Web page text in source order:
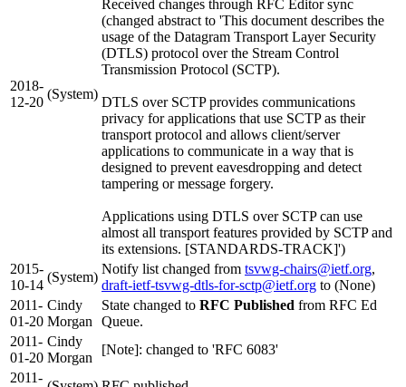
2018-
12-20
(System)
Received changes through RFC Editor sync
(changed abstract to 'This document describes the
usage of the Datagram Transport Layer Security
(DTLS) protocol over the Stream Control
Transmission Protocol (SCTP).
DTLS over SCTP provides communications
privacy for applications that use SCTP as their
transport protocol and allows client/server
applications to communicate in a way that is
designed to prevent eavesdropping and detect
tampering or message forgery.
Applications using DTLS over SCTP can use
almost all transport features provided by SCTP and
its extensions. [STANDARDS-TRACK]')
2015-
10-14
(System)
Notify list changed from tsvwg-chairs@ietf.org,
draft-ietf-tsvwg-dtls-for-sctp@ietf.org to (None)
2011-
01-20
Cindy
Morgan
State changed to RFC Published from RFC Ed
Queue.
2011-
01-20
Cindy
Morgan
[Note]: changed to 'RFC 6083'
2011-